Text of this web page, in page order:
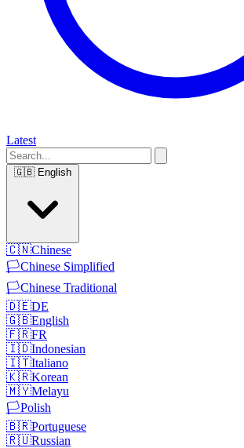
Latest
🇬🇧 English
🇨🇳Chinese
🏳️Chinese Simplified
🏳️Chinese Traditional
🇩🇪DE
🇬🇧English
🇫🇷FR
🇮🇩Indonesian
🇮🇹Italiano
🇰🇷Korean
🇲🇾Melayu
🏳️Polish
🇧🇷Portuguese
🇷🇺Russian